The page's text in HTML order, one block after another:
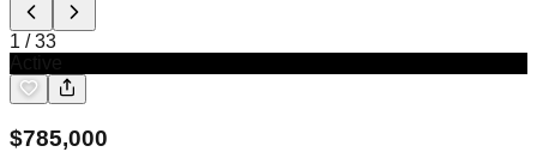
1 /33
$785,000